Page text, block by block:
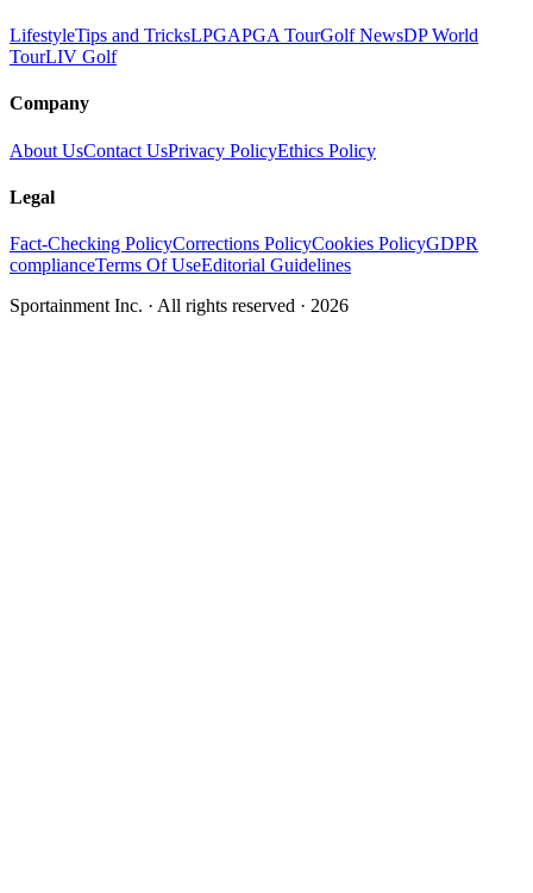
LifestyleTips and TricksLPGAPGA TourGolf NewsDP World
TourLIV Golf
Company
About UsContact UsPrivacy PolicyEthics Policy
Legal
Fact-Checking PolicyCorrections PolicyCookies PolicyGDPR
complianceTerms Of UseEditorial Guidelines
Sportainment Inc. · All rights reserved · 2026